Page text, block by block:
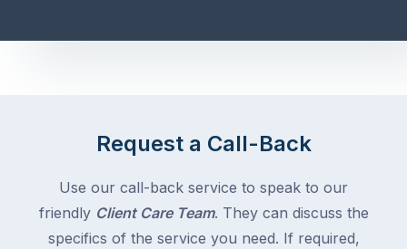
Request a Call-Back
Use our call-back service to speak to our
friendly Client Care Team. They can discuss the
specifics of the service you need. If required,